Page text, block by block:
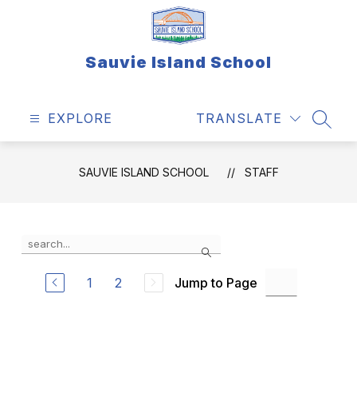
Sauvie Island School
EXPLORE TRANSLATE
SAUVIE ISLAND SCHOOL STAFF
Search
the
1 2 Jump to Page